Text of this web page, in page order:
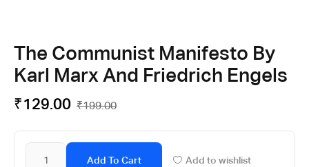
The Communist Manifesto By
Karl Marx And Friedrich Engels
₹199.00
₹129.00
Add To Cart Add to wishlist